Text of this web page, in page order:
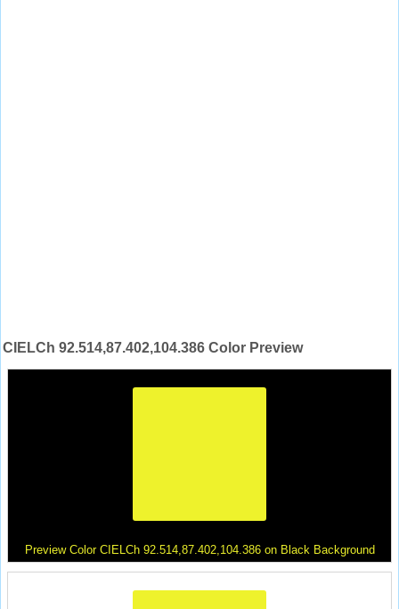
CIELCh 92.514,87.402,104.386 Color Preview
Preview Color CIELCh 92.514,87.402,104.386 on Black Background